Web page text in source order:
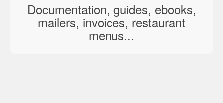
Documentation, guides, ebooks,
mailers, invoices, restaurant
menus...